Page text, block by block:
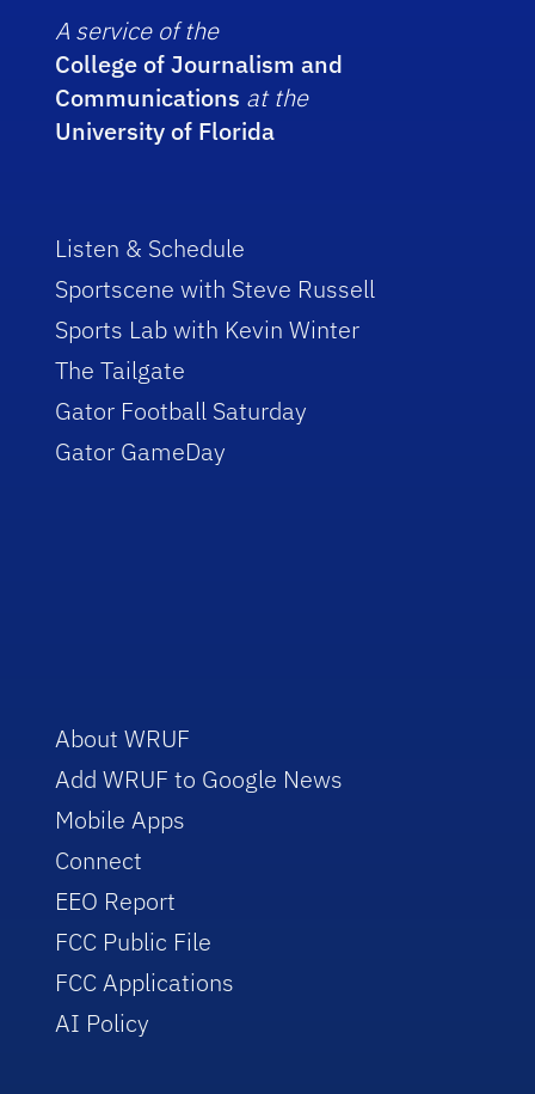
A service of the
College of Journalism and
Communications at the
University of Florida
Listen & Schedule
Sportscene with Steve Russell
Sports Lab with Kevin Winter
The Tailgate
Gator Football Saturday
Gator GameDay
About WRUF
Add WRUF to Google News
Mobile Apps
Connect
EEO Report
FCC Public File
FCC Applications
AI Policy